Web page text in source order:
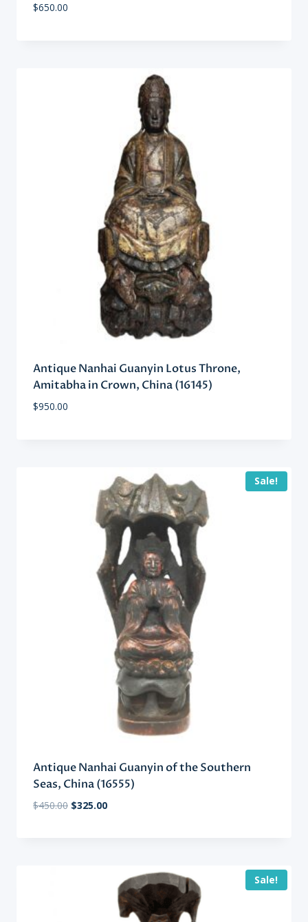
$650.00
Antique Nanhai Guanyin Lotus Throne,
Amitabha in Crown, China (16145)
$950.00
Sale!
Antique Nanhai Guanyin of the Southern
Seas, China (16555)
$450.00 Original
$325.00Current
Sale!